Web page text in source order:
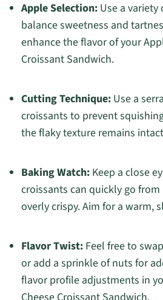
Apple Selection:Use a variety
balance sweetness and
enhance the flavor of your
Croissant Sandwich.
Cutting Technique:Use a
croissants to prevent
the flaky texture remains
Baking Watch:Keep a close
croissants can quickly go
overly crispy. Aim for a warm,
Flavor Twist:Feel free to
or add a sprinkle of nuts for
flavor profile adjustments in